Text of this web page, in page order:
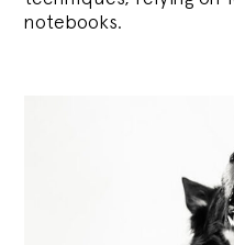
notebooks.